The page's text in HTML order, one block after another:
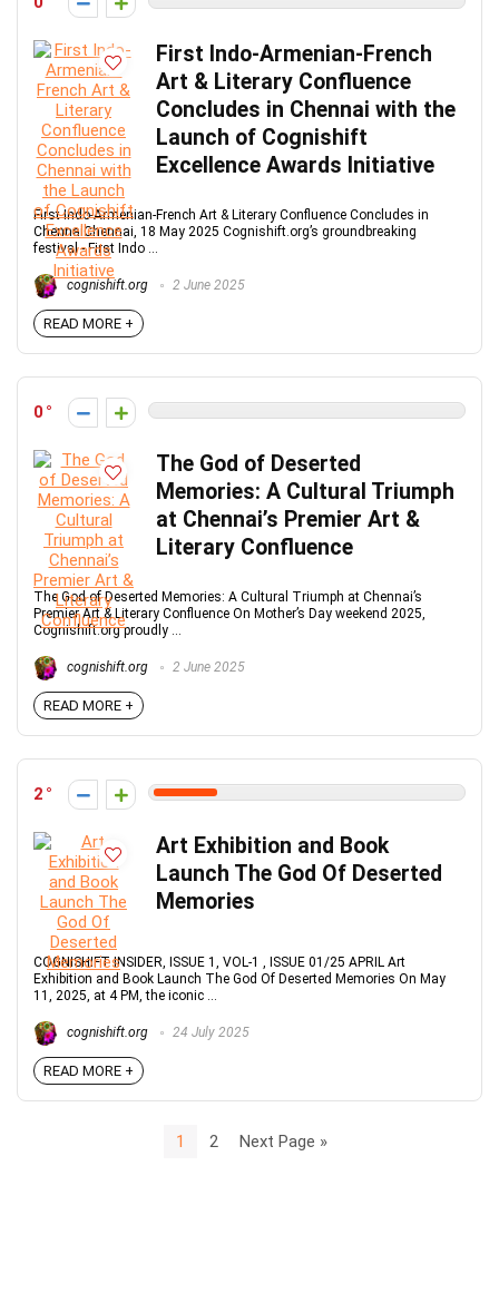
First Indo-Armenian-French
Art & Literary Confluence
Concludes in Chennai with the
Launch of Cognishift
Excellence Awards Initiative
First Indo-Armenian-French Art & Literary Confluence Concludes in
ChennaiChennai, 18 May 2025 Cognishift.org’s groundbreaking
festival - First Indo ...
cognishift.org 2 June 2025
READ MORE +
0
The God of Deserted
Memories: A Cultural Triumph
at Chennai’s Premier Art &
Literary Confluence
The God of Deserted Memories: A Cultural Triumph at Chennai’s
Premier Art & Literary Confluence On Mother’s Day weekend 2025,
Cognishift.org proudly ...
cognishift.org 2 June 2025
READ MORE +
2
Art Exhibition and Book
Launch The God Of Deserted
Memories
COGNISHIFT INSIDER, ISSUE 1, VOL-1 , ISSUE 01/25 APRIL Art
Exhibition and Book Launch The God Of Deserted Memories On May
11, 2025, at 4 PM, the iconic ...
cognishift.org 24 July 2025
READ MORE +
1 2 Next Page »